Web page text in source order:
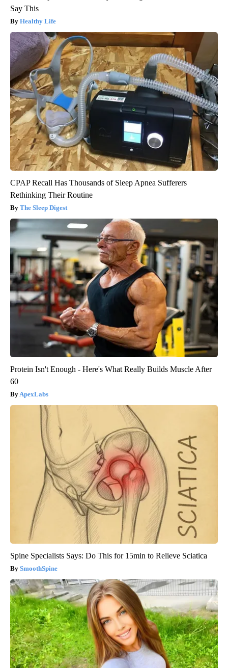
Say This
Healthy Life
CPAP Recall Has Thousands of Sleep Apnea Sufferers
Rethinking Their Routine
The Sleep Digest
Protein Isn't Enough - Here's What Really Builds Muscle After
60
ApexLabs
Spine Specialists Says: Do This for 15min to Relieve Sciatica
SmoothSpine